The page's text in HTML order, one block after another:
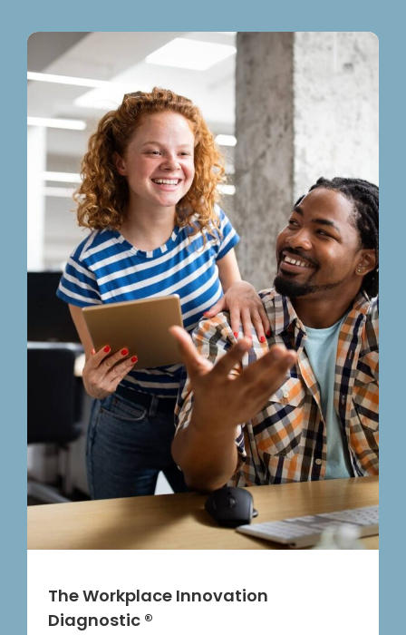
The Workplace Innovation
Diagnostic ®